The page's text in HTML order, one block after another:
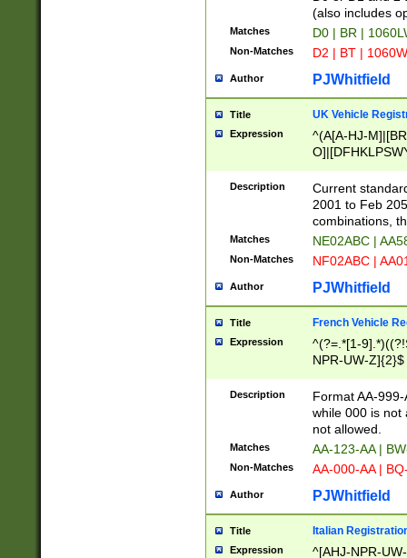
(also includes
Matches D0 | BR |
Non-Matches D2 | BT |
Author PJWhitfield
Title UK Vehicle
Expression
^(A[A-HJ-
F]|)(0[02-9]|[1-
Description
Current
2001 to Feb
combinations,
Matches NE02ABC |
Non-Matches NF02ABC |
Author PJWhitfield
Title French Vehicle
Expression
^(?=.*[1-
NPR-UW-Z]{2}$
Description
Format AA-
while 000 is not
not allowed.
Matches AA-123-AA |
Non-Matches AA-000-AA |
Author PJWhitfield
Title Italian
Expression ^[AHJ-NPR-